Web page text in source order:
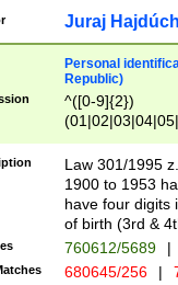
Juraj
Personal
Republic)
^([0-9]{2})
1]{1}))/([0-
Law 301/1995
1900 to 1953
have four digits
of birth (3rd &
760612/5689 |
680645/256 |